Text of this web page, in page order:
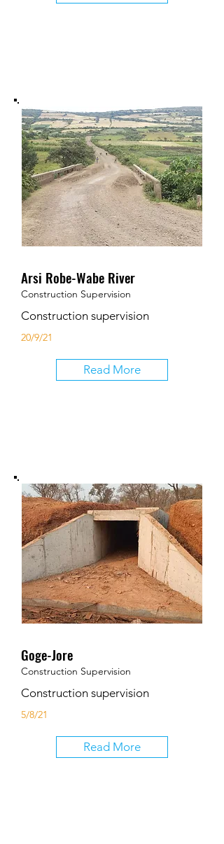
Arsi Robe-Wabe River
Construction Supervision
Construction supervision
20/9/21
Read More
Goge-Jore
Construction Supervision
Construction supervision
5/8/21
Read More